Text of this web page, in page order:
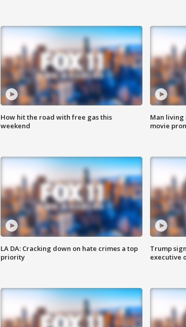
How hit the road with free gas this
weekend
Man
movie
LA DA: Cracking down on hate crimes a top
priority
Trump
executive